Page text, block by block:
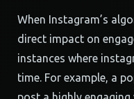
When Instagram’s
direct impact on
instances where
time. For example, a